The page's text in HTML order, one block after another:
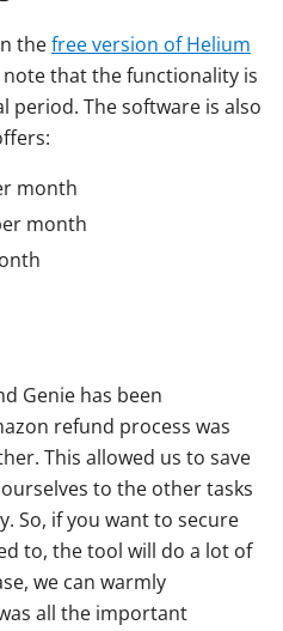
thefree version of Helium
that the functionality is
The software is also
month
month
Genie has been
refund process was
This allowed us to save
to the other tasks
So, if you want to secure
to, the tool will do a lot of
we can warmly
all the important